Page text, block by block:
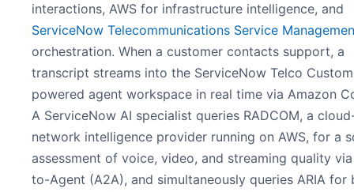
interactions, AWS for infrastructure intelligence, and
ServiceNow Telecommunications Service
orchestration. When a customer contacts support, a
transcript streams into the ServiceNow Telco
powered agent workspace in real time via Amazon
A ServiceNow AI specialist queries RADCOM, a
network intelligence provider running on AWS, for a
assessment of voice, video, and streaming quality
to-Agent (A2A), and simultaneously queries ARIA for